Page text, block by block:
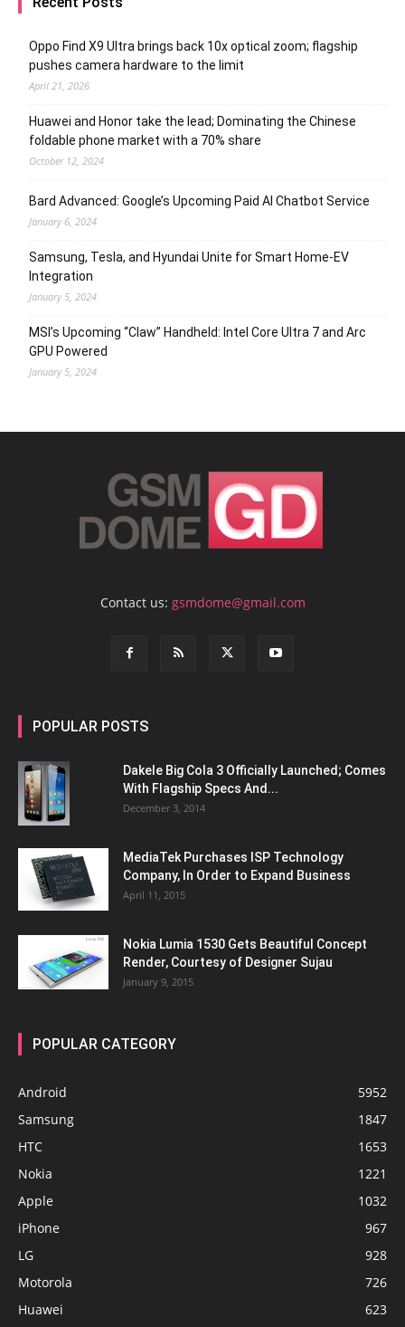
Oppo Find X9 Ultra brings back 10x optical zoom; flagship
pushes camera hardware to the limit
April 21, 2026
Huawei and Honor take the lead; Dominating the Chinese
foldable phone market with a 70% share
October 12, 2024
Bard Advanced: Google’s Upcoming Paid AI Chatbot Service
January 6, 2024
Samsung, Tesla, and Hyundai Unite for Smart Home-EV
Integration
January 5, 2024
MSI’s Upcoming “Claw” Handheld: Intel Core Ultra 7 and Arc
GPU Powered
January 5, 2024
Contact us: gsmdome@gmail.com
POPULAR POSTS
Dakele Big Cola 3 Officially Launched; Comes
With Flagship Specs And...
December 3, 2014
MediaTek Purchases ISP Technology
Company, In Order to Expand Business
April 11, 2015
Nokia Lumia 1530 Gets Beautiful Concept
Render, Courtesy of Designer Sujau
January 9, 2015
POPULAR CATEGORY
Android
5952
Samsung
1847
HTC
1653
Nokia
1221
Apple
1032
iPhone
967
LG
928
Motorola
726
Huawei
623